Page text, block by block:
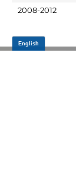
2008-2012